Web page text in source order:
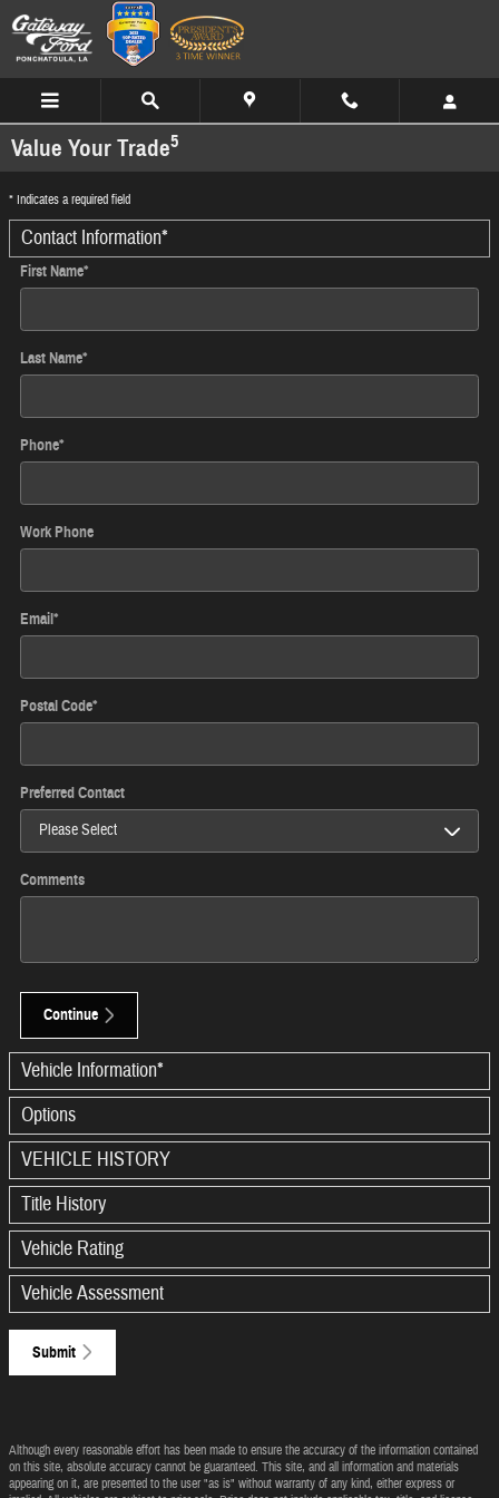
Skip to main content
Value Your Trade5
* Indicates a required field
Contact Information*
First Name*
Last Name*
Phone*
Work Phone
Email*
Postal Code*
Preferred Contact
Comments
Continue
Vehicle Information*
Options
VEHICLE HISTORY
Title History
Vehicle Rating
Vehicle Assessment
Submit
Although every reasonable effort has been made to ensure the accuracy of the information contained
on this site, absolute accuracy cannot be guaranteed. This site, and all information and materials
appearing on it, are presented to the user "as is" without warranty of any kind, either express or